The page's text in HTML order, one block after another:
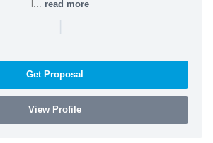
l... read more
|
Get Proposal
View Profile